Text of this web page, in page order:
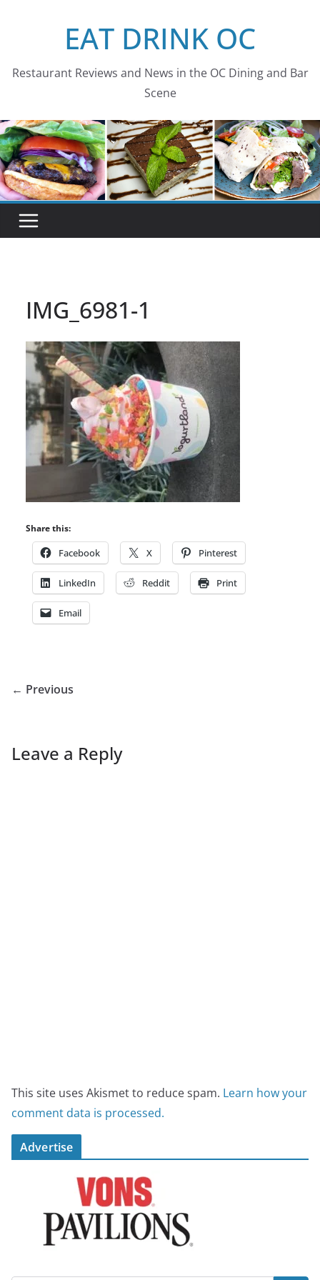
EAT DRINK OC
Restaurant Reviews and News in the OC Dining and Bar
Scene
IMG_6981-1
Share this:
Facebook X Pinterest
LinkedIn Reddit Print
Email
← Previous
Leave a Reply
This site uses Akismet to reduce spam. Learn how your
comment data is processed.
Advertise